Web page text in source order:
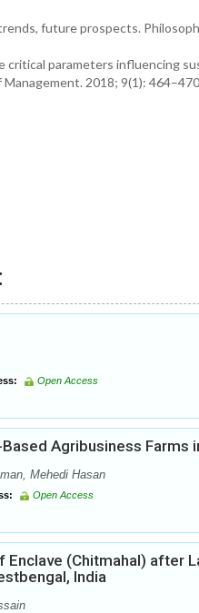
future prospects.
critical parameters influencing
2018; 9(1):
Open Access
Agribusiness Farms
Mehedi Hasan
Open Access
(Chitmahal) after
India